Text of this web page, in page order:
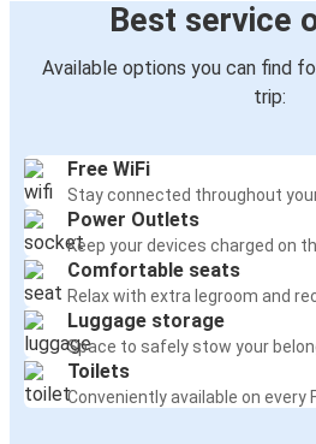
Best service
Available options you can find
trip:
Free WiFi
Stay connected throughout
Power Outlets
Keep your devices charged on
Comfortable seats
Relax with extra legroom and
Luggage storage
Space to safely stow your
Toilets
Conveniently available on every